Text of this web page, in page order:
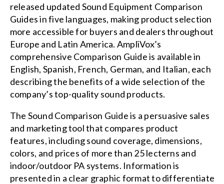
released updated Sound Equipment Comparison
Guides in five languages, making product selection
more accessible for buyers and dealers throughout
Europe and Latin America. AmpliVox’s
comprehensive Comparison Guide is available in
English, Spanish, French, German, and Italian, each
describing the benefits of a wide selection of the
company’s top-quality sound products.
The Sound Comparison Guide is a persuasive sales
and marketing tool that compares product
features, including sound coverage, dimensions,
colors, and prices of more than 25 lecterns and
indoor/outdoor PA systems. Information is
presented in a clear graphic format to differentiate